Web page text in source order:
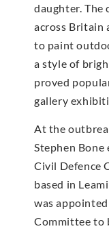
daughter. The
across Britain
to paint
a style of
proved
gallery
At the
Stephen
Civil Defence
based in
was
Committee to